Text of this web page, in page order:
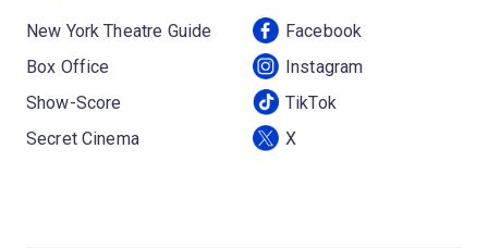
New York Theatre Guide
Box Office
Show-Score
Secret Cinema
Facebook
Instagram
TikTok
X